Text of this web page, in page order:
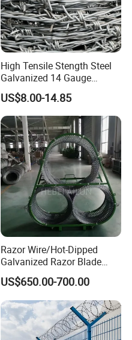
High Tensile Stength Steel
Galvanized 14 Gauge
Barbed Wire Strong Barbed
Wire
US$8.00-14.85
Razor Wire/Hot-Dipped
Galvanized Razor Blade
Wire/Concertina Razor
Wire/Wire Anti-Climb
Fence/Coil Razor Wire/Anti-
Climb Razor Barbed Wire
US$650.00-700.00